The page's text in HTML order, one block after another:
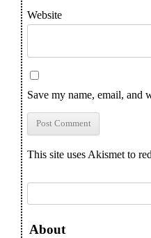
Website
Save my name, email, and
This site uses Akismet to
About